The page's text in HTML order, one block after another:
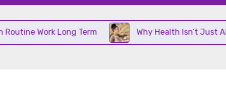
Work Long Term Why Health Isn’t Just